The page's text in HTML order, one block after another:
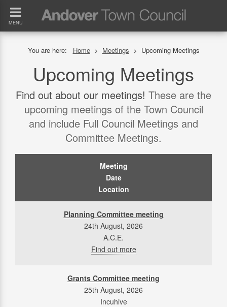
MENU
You are here: Home> Meetings > Upcoming Meetings
Upcoming Meetings
Find out about our meetings! These are the
upcoming meetings of the Town Council
and include Full Council Meetings and
Committee Meetings.
Meeting
Date
Location
Planning Committee meeting
24th August, 2026
A.C.E.
Find out more
Grants Committee meeting
25th August, 2026
Incuhive